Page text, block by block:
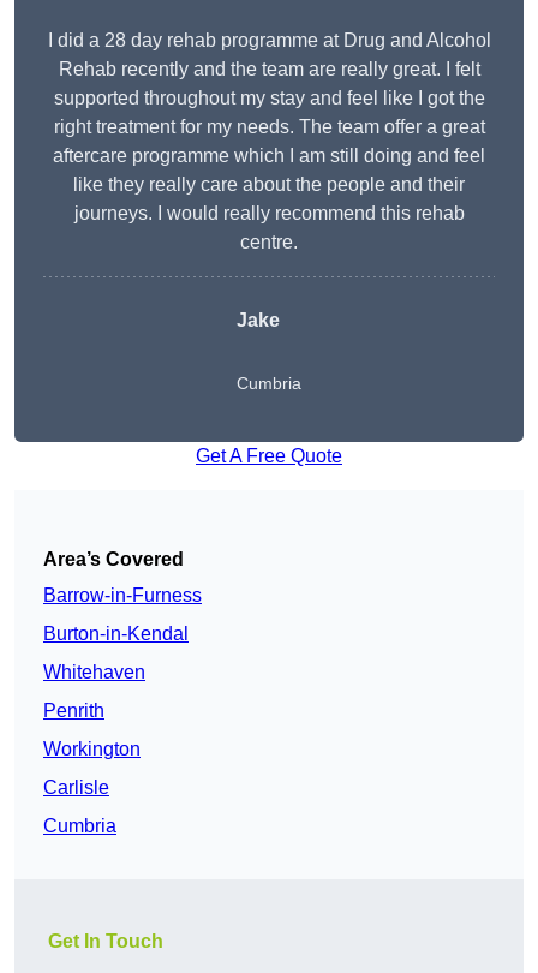
I did a 28 day rehab programme at Drug and Alcohol
Rehab recently and the team are really great. I felt
supported throughout my stay and feel like I got the
right treatment for my needs. The team offer a great
aftercare programme which I am still doing and feel
like they really care about the people and their
journeys. I would really recommend this rehab
centre.
Jake
Cumbria
Get A Free Quote
Area’s Covered
Barrow-in-Furness
Burton-in-Kendal
Whitehaven
Penrith
Workington
Carlisle
Cumbria
Get In Touch